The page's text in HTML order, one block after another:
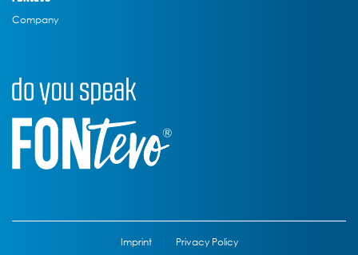
Company
Imprint Privacy Policy